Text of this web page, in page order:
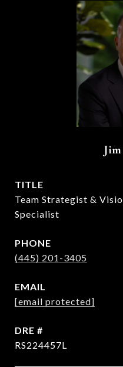
TITLE
Team Strategist &
Specialist
PHONE
(445) 201-3405
EMAIL
[email protected]
DRE #
RS224457L